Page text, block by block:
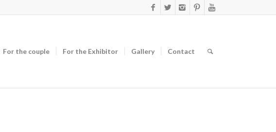
For the couple For the Exhibitor Gallery Contact